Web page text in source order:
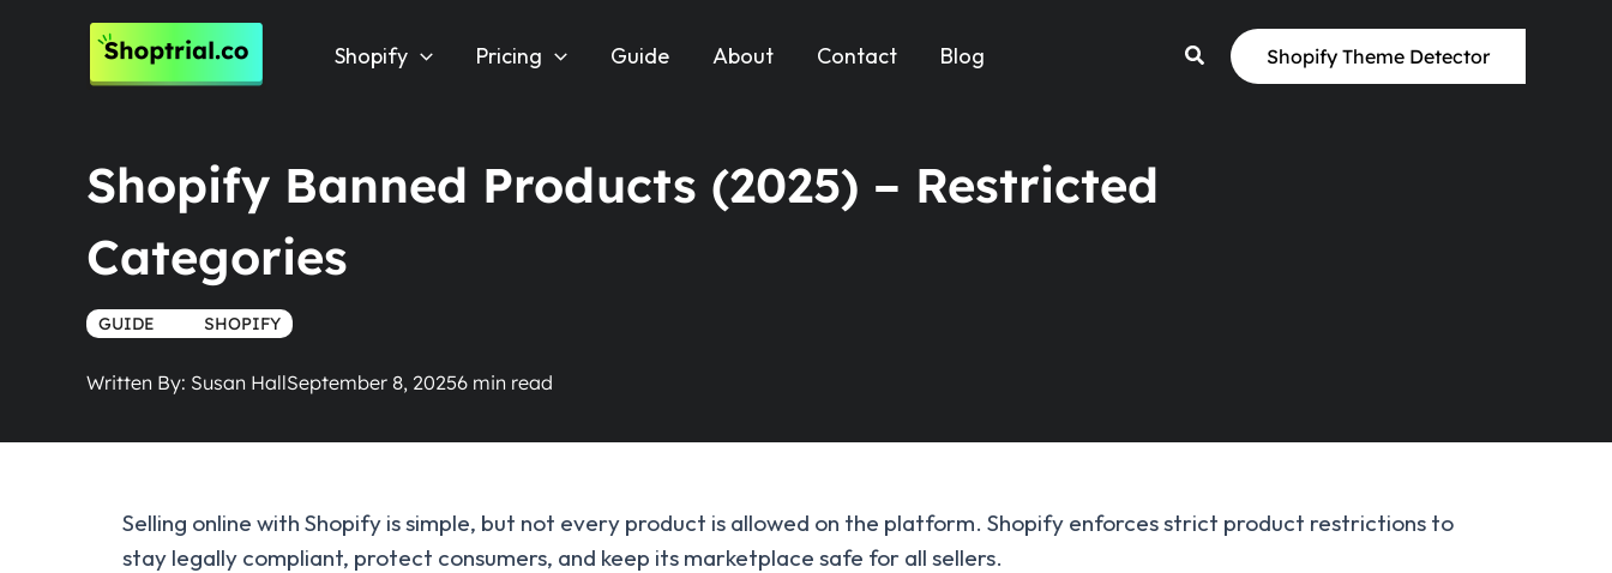
Shopify Pricing Guide About Contact Blog Shopify Theme Detector
Shopify Banned Products (2025) – Restricted
Categories
GUIDE SHOPIFY
Written By: Susan HallSeptember 8, 2025
Selling online with Shopify is simple, but not every product is allowed on the platform. Shopify enforces strict product restrictions to
stay legally compliant, protect consumers, and keep its marketplace safe for all sellers.